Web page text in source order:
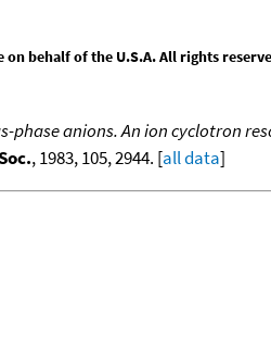
on behalf of the U.S.A. All rights
phase anions. An ion cyclotron
, 1983, 105, 2944. [all data]